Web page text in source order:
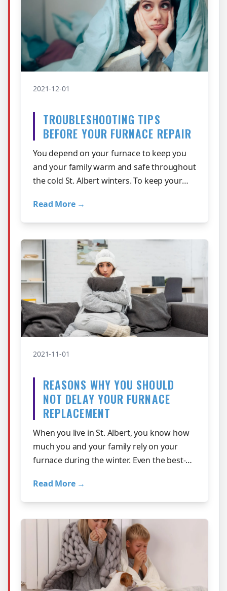
2021-12-01
TROUBLESHOOTING TIPS
BEFORE YOUR FURNACE REPAIR
You depend on your furnace to keep you
and your family warm and safe throughout
the cold St. Albert winters. To keep your
Read More →
2021-11-01
REASONS WHY YOU SHOULD
NOT DELAY YOUR FURNACE
REPLACEMENT
When you live in St. Albert, you know how
much you and your family rely on your
furnace during the winter. Even the best-
Read More →